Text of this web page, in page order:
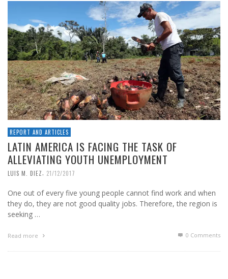
REPORT AND ARTICLES
LATIN AMERICA IS FACING THE TASK OF
ALLEVIATING YOUTH UNEMPLOYMENT
LUIS M. DIEZ, 21/12/2017
One out of every five young people cannot find work and when
they do, they are not good quality jobs. Therefore, the region is
seeking …
Read more 0 Comments